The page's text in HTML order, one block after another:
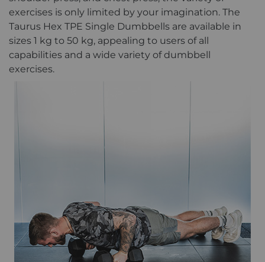
exercises is only limited by your imagination. The
Taurus Hex TPE Single Dumbbells are available in
sizes 1 kg to 50 kg, appealing to users of all
capabilities and a wide variety of dumbbell
exercises.